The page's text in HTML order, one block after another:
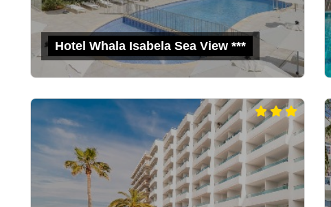
Hotel Whala Isabela Sea View ***